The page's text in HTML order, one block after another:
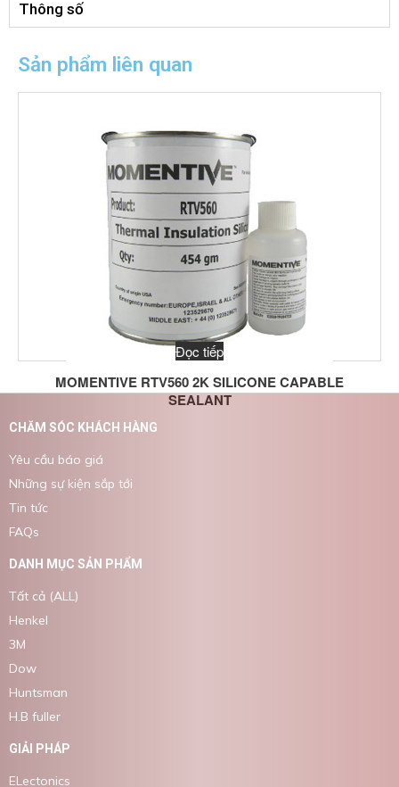
Thông số
Sản phẩm liên quan
MOMENTIVE RTV560 2K SILICONE CAPABLE
SEALANT
Đọc tiếp
CHĂM SÓC KHÁCH HÀNG
Yêu cầu báo giá
Những sự kiện sắp tới
Tin tức
FAQs
DANH MỤC SẢN PHẨM
Tất cả (ALL)
Henkel
3M
Dow
Huntsman
H.B fuller
GIẢI PHÁP
ELectonics